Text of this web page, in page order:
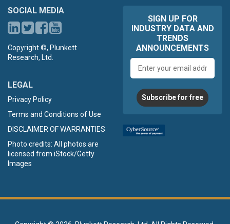
SOCIAL MEDIA
Copyright ©, Plunkett
Research, Ltd.
LEGAL
Privacy Policy
Terms and Conditions of Use
DISCLAIMER OF WARRANTIES
Photo credits: All photos are
licensed from iStock/Getty
Images
SIGN UP FOR
INDUSTRY DATA AND
TRENDS
ANNOUNCEMENTS
address
Subscribe for free